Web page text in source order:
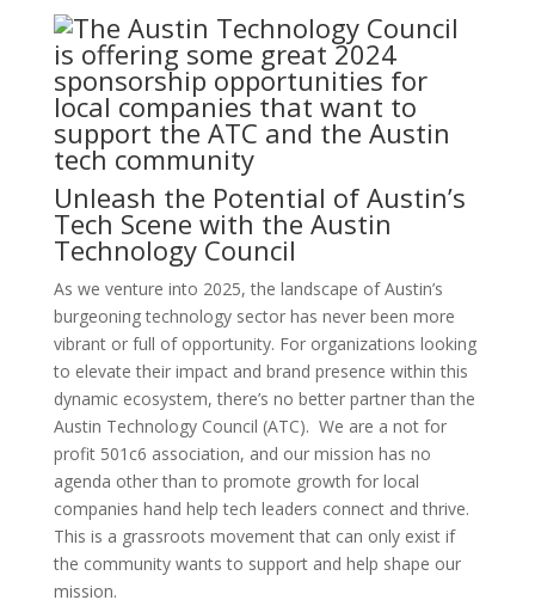
Unleash the Potential of Austin’s
Tech Scene with the Austin
Technology Council
As we venture into 2025, the landscape of Austin’s
burgeoning technology sector has never been more
vibrant or full of opportunity. For organizations looking
to elevate their impact and brand presence within this
dynamic ecosystem, there’s no better partner than the
Austin Technology Council (ATC). We are a not for
profit 501c6 association, and our mission has no
agenda other than to promote growth for local
companies hand help tech leaders connect and thrive.
This is a grassroots movement that can only exist if
the community wants to support and help shape our
mission.